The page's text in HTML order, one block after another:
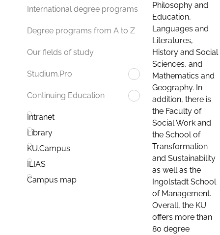
International degree programs
Degree programs from A to Z
Our fields of study
Studium.Pro
Continuing Education
Intranet
Library
KU.Campus
ILIAS
Campus map
Philosophy and
Education,
Languages and
Literatures,
History and Social
Sciences, and
Mathematics and
Geography. In
addition, there is
the Faculty of
Social Work and
the School of
Transformation
and Sustainability
as well as the
Ingolstadt School
of Management.
Overall, the KU
offers more than
80 degree